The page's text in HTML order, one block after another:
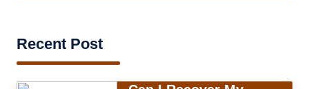
Recent Post